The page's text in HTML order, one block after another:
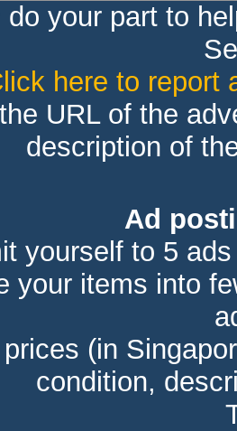
do your part to
here to report
URL of the
description of
Ad
yourself to 5
your items into
(in
condition,